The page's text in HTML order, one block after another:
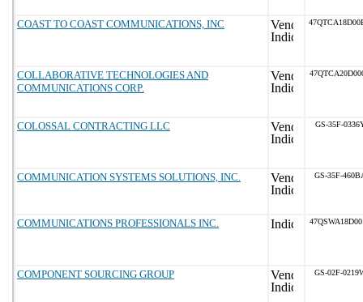
COAST TO COAST COMMUNICATIONS, INC
COLLABORATIVE TECHNOLOGIES AND
COMMUNICATIONS CORP.
COLOSSAL CONTRACTING LLC GS-35F-
COMMUNICATION SYSTEMS SOLUTIONS, INC. GS-35F-
COMMUNICATIONS PROFESSIONALS INC.
COMPONENT SOURCING GROUP GS-02F-